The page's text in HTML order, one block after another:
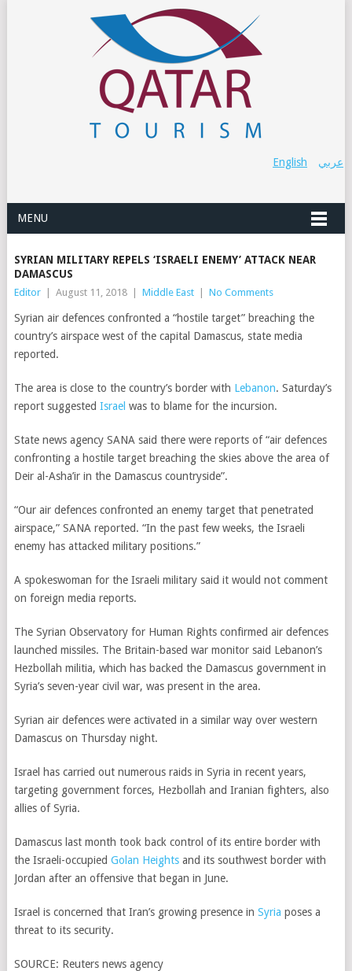
عربي English
MENU
SYRIAN MILITARY REPELS ‘ISRAELI ENEMY’ ATTACK NEAR
DAMASCUS
Editor August 11, 2018 Middle East No Comments
Syrian air defences confronted a “hostile target” breaching the
country’s airspace west of the capital Damascus, state media
reported.
The area is close to the country’s border with Lebanon. Saturday’s
report suggested Israel was to blame for the incursion.
State news agency SANA said there were reports of “air defences
confronting a hostile target breaching the skies above the area of
Deir al-Asha’ir in the Damascus countryside”.
“Our air defences confronted an enemy target that penetrated
airspace,” SANA reported. “In the past few weeks, the Israeli
enemy has attacked military positions.”
A spokeswoman for the Israeli military said it would not comment
on foreign media reports.
The Syrian Observatory for Human Rights confirmed air defences
launched missiles. The Britain-based war monitor said Lebanon’s
Hezbollah militia, which has backed the Damascus government in
Syria’s seven-year civil war, was present in the area.
Syrian air defences were activated in a similar way over western
Damascus on Thursday night.
Israel has carried out numerous raids in Syria in recent years,
targeting government forces, Hezbollah and Iranian fighters, also
allies of Syria.
Damascus last month took back control of its entire border with
the Israeli-occupied Golan Heightsand its southwest border with
Jordan after an offensive that began in June.
Israel is concerned that Iran’s growing presence in Syria poses a
threat to its security.
SOURCE: Reuters news agency